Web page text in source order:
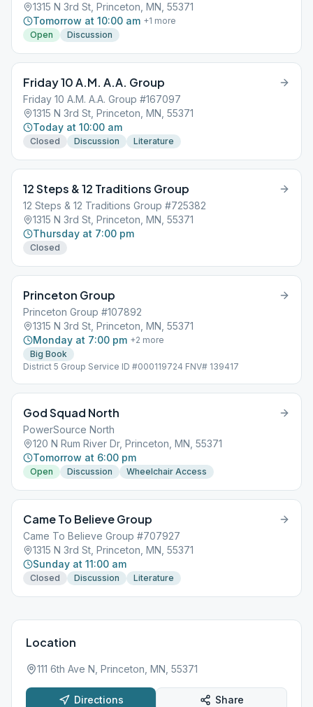
1315 N 3rd St, Princeton, MN, 55371
Tomorrow at 10:00 am +1 more
Open
Discussion
Friday 10 A.M. A.A. Group
Friday 10 A.M. A.A. Group #167097
1315 N 3rd St, Princeton, MN, 55371
Today at 10:00 am
Closed Discussion Literature
12 Steps & 12 Traditions Group
12 Steps & 12 Traditions Group #725382
1315 N 3rd St, Princeton, MN, 55371
Thursday at 7:00 pm
Closed
Princeton Group
Princeton Group #107892
1315 N 3rd St, Princeton, MN, 55371
Monday at 7:00 pm +2 more
Big Book
District 5 Group Service ID #000119724 FNV# 139417
God Squad North
PowerSource North
120 N Rum River Dr, Princeton, MN, 55371
Tomorrow at 6:00 pm
Open Discussion Wheelchair Access
Came To Believe Group
Came To Believe Group #707927
1315 N 3rd St, Princeton, MN, 55371
Sunday at 11:00 am
Closed Discussion Literature
Location
111 6th Ave N, Princeton, MN, 55371
Directions Share